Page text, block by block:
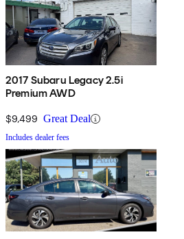
2017 Subaru Legacy 2.5i
Premium AWD
$9,499 Great Deal
Includes dealer fees